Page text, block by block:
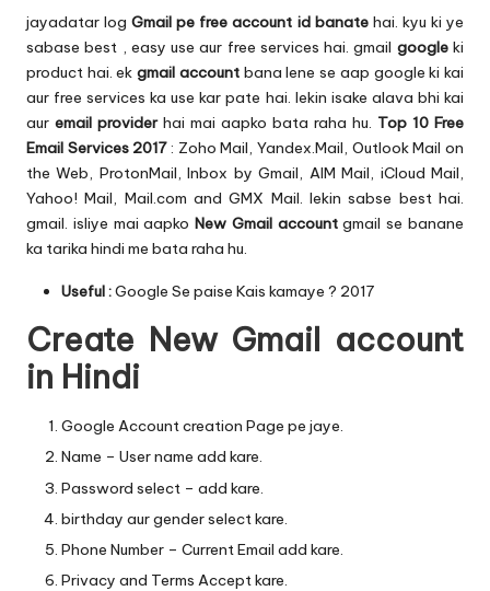
jayadatar logGmail pe free account id banatehai. kyu ki ye
sabase best , easy use aur free services hai. gmail googleki
product hai. ekgmail accountbana lene se aap google ki kai
aur free services ka use kar pate hai. lekin isake alava bhi kai
aur email providerhai mai aapko bata raha hu. Top 10 Free
Email Services 2017: Zoho Mail, Yandex.Mail, Outlook Mail on
the Web, ProtonMail, Inbox by Gmail, AIM Mail, iCloud Mail,
Yahoo! Mail, Mail.com and GMX Mail. lekin sabse best hai.
gmail. isliye mai aapko New Gmail accountgmail se banane
ka tarika hindi me bata raha hu.
Useful :Google Se paise Kais kamaye ? 2017
Create New Gmail account
in Hindi
Google Account creation Page pe jaye.
Name – User name add kare.
Password select – add kare.
birthday aur gender select kare.
Phone Number – Current Email add kare.
Privacy and Terms Accept kare.